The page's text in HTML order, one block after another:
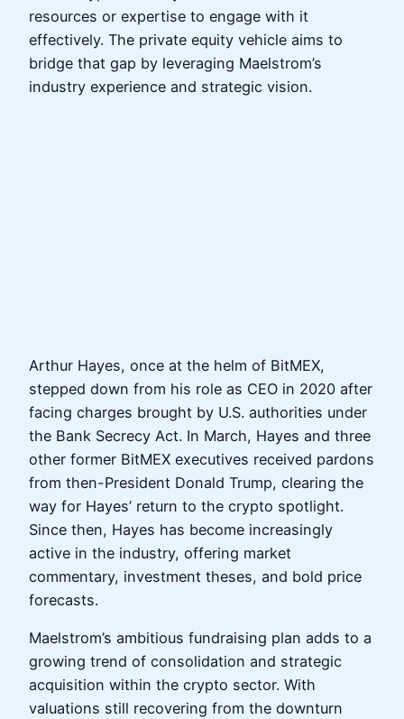
resources or expertise to engage with it
effectively. The private equity vehicle aims to
bridge that gap by leveraging Maelstrom’s
industry experience and strategic vision.
Arthur Hayes, once at the helm of BitMEX,
stepped down from his role as CEO in 2020 after
facing charges brought by U.S. authorities under
the Bank Secrecy Act. In March, Hayes and three
other former BitMEX executives received pardons
from then-President Donald Trump, clearing the
way for Hayes’ return to the crypto spotlight.
Since then, Hayes has become increasingly
active in the industry, offering market
commentary, investment theses, and bold price
forecasts.
Maelstrom’s ambitious fundraising plan adds to a
growing trend of consolidation and strategic
acquisition within the crypto sector. With
valuations still recovering from the downturn